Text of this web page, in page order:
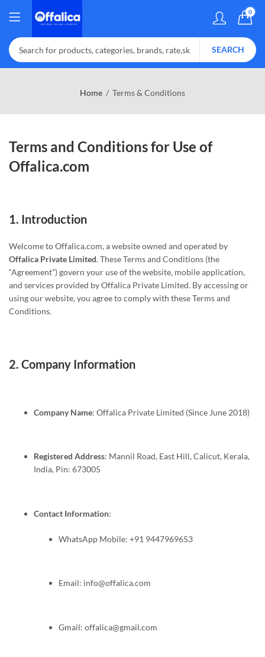
0
SEARCH
Home Terms & Conditions
Terms and Conditions for Use of
Offalica.com
1. Introduction
Welcome to Offalica.com, a website owned and operated by
Offalica Private Limited. These Terms and Conditions (the
“Agreement”) govern your use of the website, mobile application,
and services provided by Offalica Private Limited. By accessing or
using our website, you agree to comply with these Terms and
Conditions.
2. Company Information
Company Name: Offalica Private Limited (Since June 2018)
Registered Address: Mannil Road, East Hill, Calicut, Kerala,
India, Pin: 673005
Contact Information:
WhatsApp Mobile: +91 9447969653
Email: info@offalica.com
Gmail: offalica@gmail.com